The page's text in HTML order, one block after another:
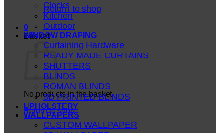
Return to shop
0
Basket
No products in the basket.
Return to shop
Clocks
Kitchen
Outdoor
WINDOW DRAPING
Curtaining Hardware
READY MADE CURTAINS
SHUTTERS
BLINDS
ROMAN BLINDS
3D PRINTED BLINDS
UPHOLSTERY
WALLPAPERS
CUSTOM WALLPAPER